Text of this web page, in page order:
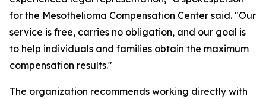
for the Mesothelioma Compensation Center said. "Our
service is free, carries no obligation, and our goal is
to help individuals and families obtain the maximum
compensation results."
The organization recommends working directly with